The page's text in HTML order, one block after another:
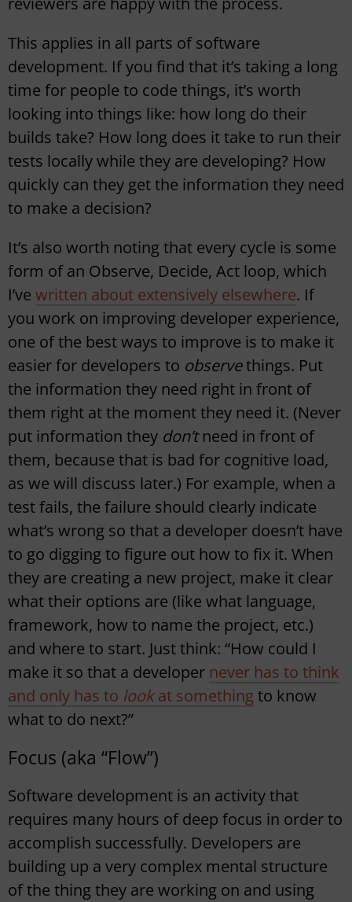
This applies in all parts of software
development. If you find that it’s taking a long
time for people to code things, it’s worth
looking into things like: how long do their
builds take? How long does it take to run their
tests locally while they are developing? How
quickly can they get the information they need
to make a decision?
It’s also worth noting that every cycle is some
form of an Observe, Decide, Act loop, which
I’ve written about extensively elsewhere. If
you work on improving developer experience,
one of the best ways to improve is to make it
easier for developers to observethings. Put
the information they need right in front of
them right at the moment they need it. (Never
put information they don’tneed in front of
them, because that is bad for cognitive load,
as we will discuss later.) For example, when a
test fails, the failure should clearly indicate
what’s wrong so that a developer doesn’t have
to go digging to figure out how to fix it. When
they are creating a new project, make it clear
what their options are (like what language,
framework, how to name the project, etc.)
and where to start. Just think: “How could I
make it so that a developer never has to think
and only has to lookat something to know
what to do next?”
Focus (aka “Flow”)
Software development is an activity that
requires many hours of deep focus in order to
accomplish successfully. Developers are
building up a very complex mental structure
of the thing they are working on and using